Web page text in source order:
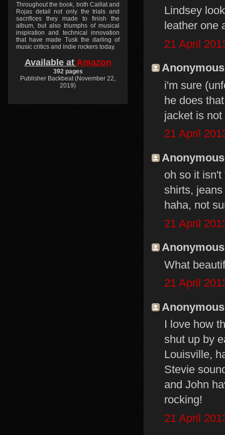
Lindsey
leather one
21 April
i'm sure
he does
jacket is
21 April
oh so it
shirts,
haha, not
21 April
What
21 April
I love how
shut up by
Louisville,
Stevie
and John
rocking!
21 April
Throughout the book, both Caillat and
Rojas detail not only the trials and
sacrifices they made to finish the
album, but also triumphs of musical
inspiration and technical innovation
that have made Tusk the darling of
music critics and indie rockers today.
Available at Amazon
392 pages
Publisher Backbeat (November 22,
2019)